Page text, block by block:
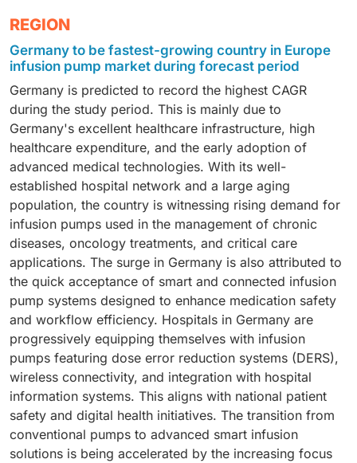
Moreover, technology-driven innovation in infusion
pumps has driven this segment and placed devices in
a leading position in this market.
consequence of their widespread use in European
hospitals and intensive care settings, especially
among chronic patients, cancer patients, and post-
operative patients, demand for IV infusion pumps
remains very high in Europe. The need for accurate
dosing, rapid therapeutic results, and reliable drug
delivery continued to maintain the preeminence of
intravenous infusion pumps in Europe.
2025. This can be attributed to an increasing
incidence of cancer in Europe. Infusion pumps play an
important role in ensuring patient safety in oncology.
errors and improving patient safety in oncology
treatments.
In 2025, the hospital segment accounted for the
This can be attributed to a steady influx of patients in
hospitals. Moreover, as an increasing number of
patients that require immediate attention are referred
to hospitals, infusion pumps have become an
indispensable tool in these settings. Furthermore, an
increasing number of healthcare professionals in
Europe, along with the rising demand for advanced
technology in infusion pumps, has cemented a leading
foothold in these settings.
REGION
Germany to be fastest-growing country in Europe
infusion pump market during forecast period
Germany is predicted to record the highest CAGR
during the study period. This is mainly due to
Germany's excellent healthcare infrastructure, high
healthcare expenditure, and the early adoption of
advanced medical technologies. With its well-
established hospital network and a large aging
population, the country is witnessing rising demand for
infusion pumps used in the management of chronic
diseases, oncology treatments, and critical care
applications. The surge in Germany is also attributed to
the quick acceptance of smart and connected infusion
pump systems designed to enhance medication safety
and workflow efficiency. Hospitals in Germany are
progressively equipping themselves with infusion
pumps featuring dose error reduction systems (DERS),
wireless connectivity, and integration with hospital
information systems. This aligns with national patient
safety and digital health initiatives. The transition from
conventional pumps to advanced smart infusion
solutions is being accelerated by the increasing focus